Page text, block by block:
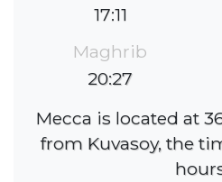
17:11
Maghrib
20:27
Mecca is located at
from Kuvasoy, the